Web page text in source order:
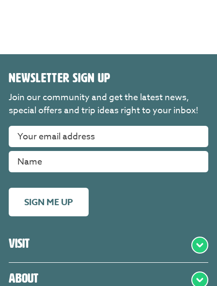
Visit
About
NEWSLETTER SIGN UP
Join our community and get the latest news,
special offers and trip ideas right to your inbox!
SIGN ME UP